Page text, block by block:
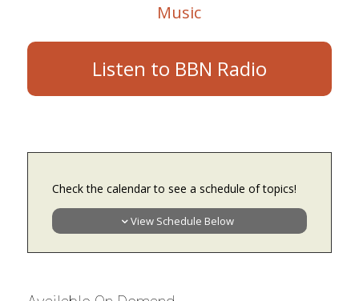
Music
Listen to BBN Radio
Check the calendar to see a schedule of topics!
View Schedule Below